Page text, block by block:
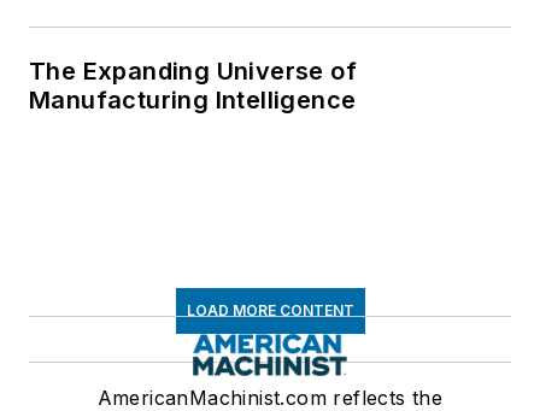
The Expanding Universe of
Manufacturing Intelligence
LOAD MORE CONTENT
AmericanMachinist.com reflects the